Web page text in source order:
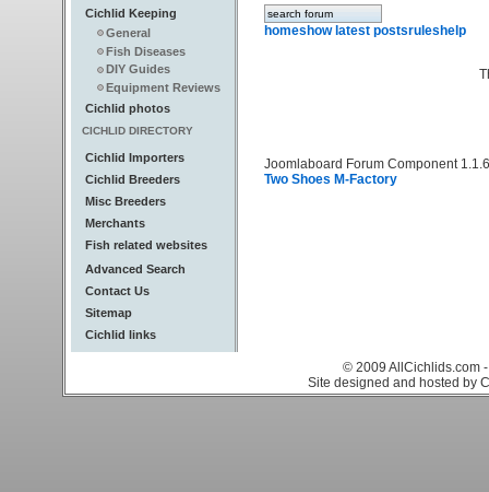
Cichlid Keeping
General
Fish Diseases
DIY Guides
Equipment Reviews
Cichlid photos
CICHLID DIRECTORY
Cichlid Importers
Cichlid Breeders
Misc Breeders
Merchants
Fish related websites
Advanced Search
Contact Us
Sitemap
Cichlid links
homeshow latest postsrules help
Joomlaboard Forum Component
Two Shoes M-Factory
© 2009 AllCichlids.com
Site designed and hosted by